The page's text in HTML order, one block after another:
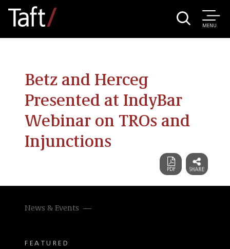
MENU
Betz and Herceg
Presented at IndyBar
Webinar on TROs and
Injunctions
News & Events
FEATURED